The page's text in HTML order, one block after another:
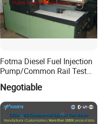
Fotma Diesel Fuel Injection
Pump/Common Rail Test
Bench (12PSDW)
Negotiable